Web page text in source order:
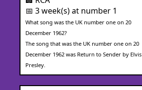
📅 3 week(s) at number 1
What song was the UK number one on 20
December 1962?
The song that was the UK number one on 20
December 1962 was Return to Sender by Elvis
Presley.